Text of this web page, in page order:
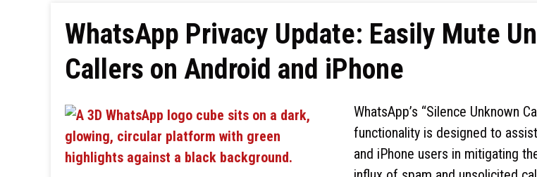
WhatsApp Privacy Update: Easily Mute
Callers on Android and iPhone
WhatsApp’s “Silence Unknown
functionality is designed to
and iPhone users in mitigating